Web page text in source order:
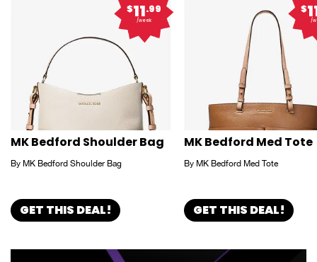
$11.99
/week
MK Bedford Shoulder Bag
By MK Bedford Shoulder Bag
GET THIS DEAL!
$
/
MK Bedford Med Tote
By MK Bedford Med Tote
GET THIS DEAL!